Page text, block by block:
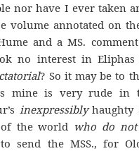
nor have I ever taken
volume annotated on
and a MS.
no interest in Eliphas
? So it may be to
mine is very rude in
inexpressiblyhaughty
the world who do
send the MSS., for